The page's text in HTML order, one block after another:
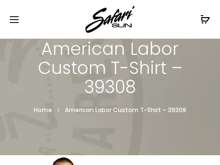
Free Shipping On Orders
American Labor
Custom T-Shirt –
39308
Home American Labor Custom T-Shirt – 39308